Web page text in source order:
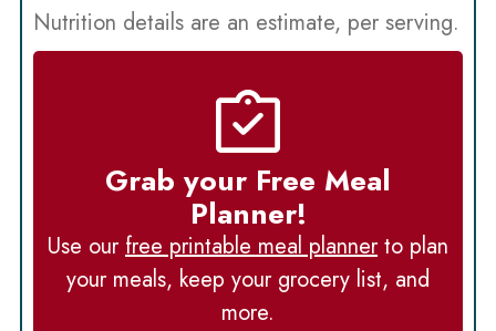
Nutrition details are an estimate, per serving.
Grab your Free Meal
Planner!
Use ourfree printable meal plannerto plan
your meals, keep your grocery list, and
more.